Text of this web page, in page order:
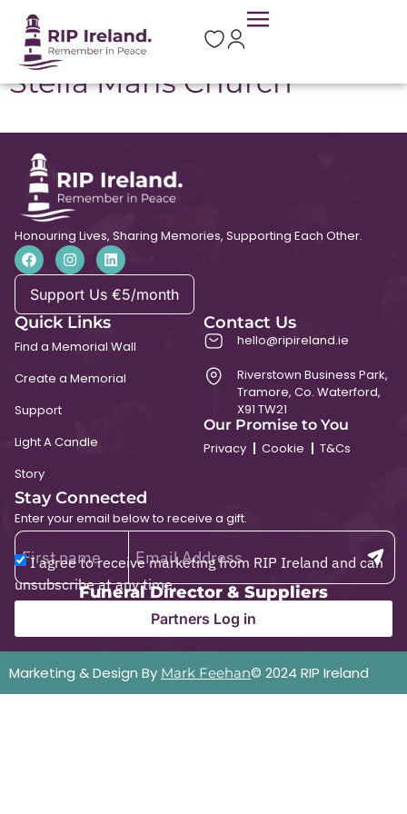
Location: Downings
Stella Maris Church
Honouring Lives, Sharing Memories, Supporting Each Other.
Support Us €5/month
Quick Links
Find a Memorial Wall
Create a Memorial
Support
Light A Candle
Story
Contact Us
hello@ripireland.ie
Riverstown Business Park,
Tramore, Co. Waterford,
X91 TW21
Our Promise to You
Privacy
Cookie T&Cs
Stay Connected
Enter your email below to receive a gift.
I agree to receive marketing from RIP Ireland and can
unsubscribe at any time.
Funeral Director & Suppliers
Partners Log in
Marketing & Design By Mark Feehan© 2024 RIP Ireland